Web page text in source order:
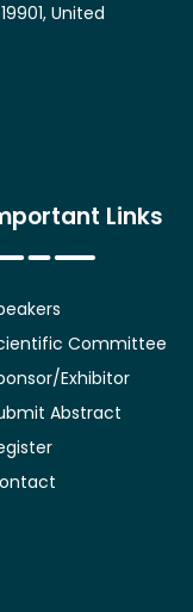
United
Links
Committee
Exhibitor
Abstract